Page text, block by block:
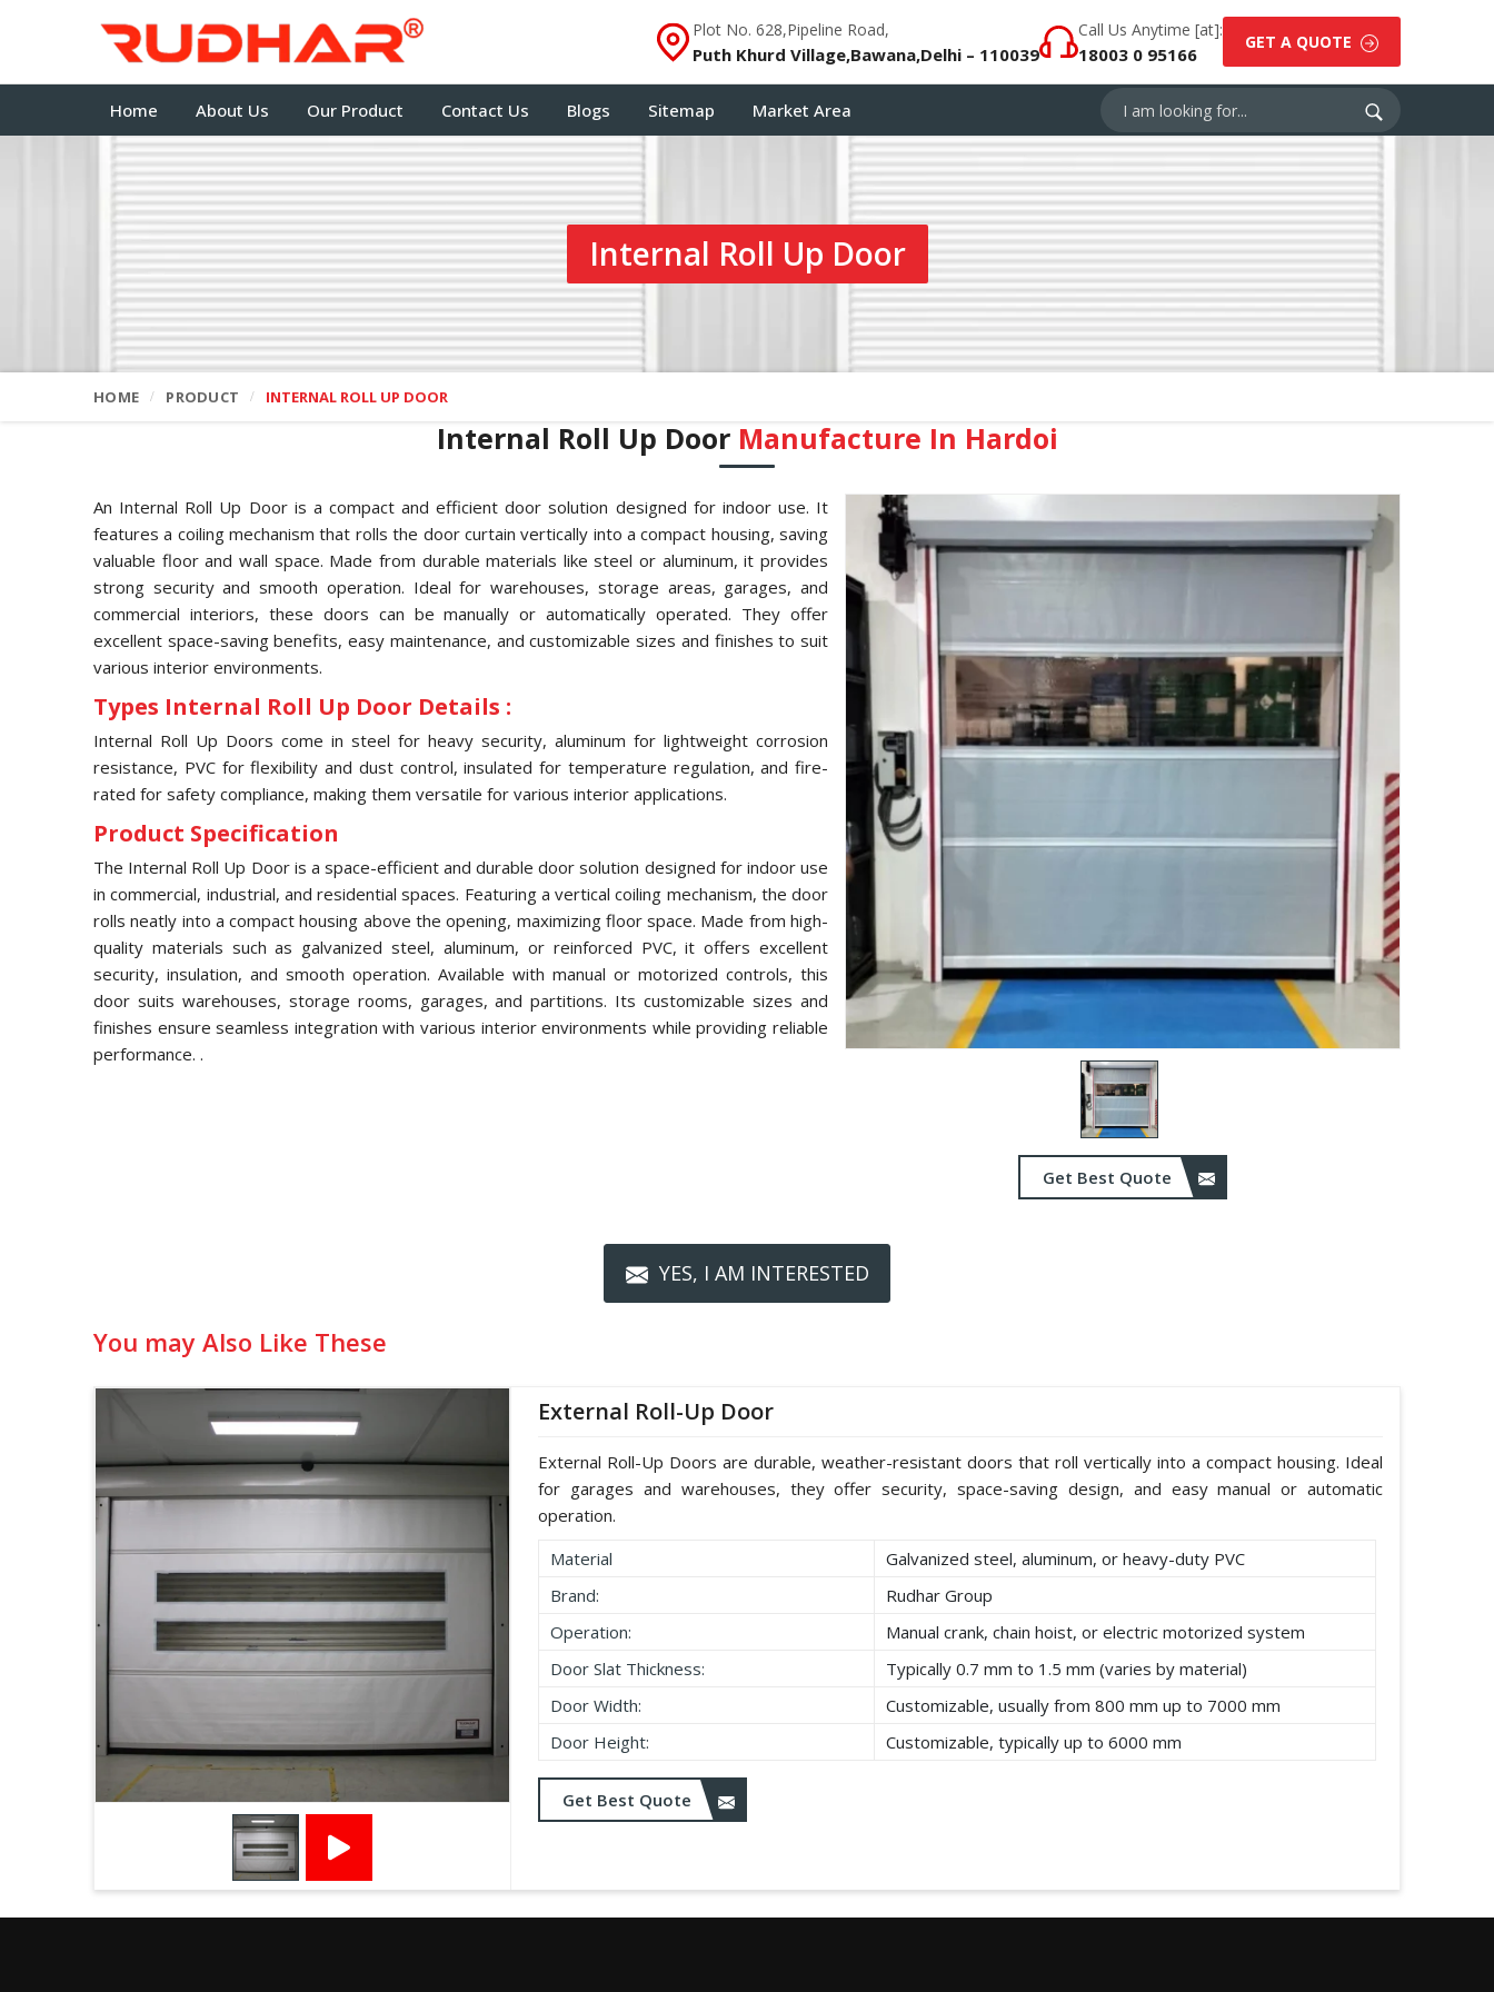
Plot No. 628,Pipeline Road,
Puth Khurd Village,Bawana,Delhi – 110039
Call Us Anytime [at]:
18003 0 95166
GET A QUOTE
Home About Us Our Product Contact Us Blogs Sitemap Market Area
Internal Roll Up Door
HOME PRODUCT INTERNAL ROLL UP DOOR
Internal Roll Up Door Manufacture In Hardoi
Get Best Quote
An Internal Roll Up Door is a compact and efficient door solution designed for indoor use. It
features a coiling mechanism that rolls the door curtain vertically into a compact housing, saving
valuable floor and wall space. Made from durable materials like steel or aluminum, it provides
strong security and smooth operation. Ideal for warehouses, storage areas, garages, and
commercial interiors, these doors can be manually or automatically operated. They offer
excellent space-saving benefits, easy maintenance, and customizable sizes and finishes to suit
various interior environments.
Types Internal Roll Up Door Details :
Internal Roll Up Doors come in steel for heavy security, aluminum for lightweight corrosion
resistance, PVC for flexibility and dust control, insulated for temperature regulation, and fire-
rated for safety compliance, making them versatile for various interior applications.
Product Specification
The Internal Roll Up Door is a space-efficient and durable door solution designed for indoor use
in commercial, industrial, and residential spaces. Featuring a vertical coiling mechanism, the door
rolls neatly into a compact housing above the opening, maximizing floor space. Made from high-
quality materials such as galvanized steel, aluminum, or reinforced PVC, it offers excellent
security, insulation, and smooth operation. Available with manual or motorized controls, this
door suits warehouses, storage rooms, garages, and partitions. Its customizable sizes and
finishes ensure seamless integration with various interior environments while providing reliable
performance. .
YES, I AM INTERESTED
You may Also Like These
External Roll-Up Door
External Roll-Up Doors are durable, weather-resistant doors that roll vertically into a compact housing. Ideal
for garages and warehouses, they offer security, space-saving design, and easy manual or automatic
operation.
Material
Galvanized steel, aluminum, or heavy-duty PVC
Brand:
Rudhar Group
Operation:
Manual crank, chain hoist, or electric motorized system
Door Slat Thickness:
Typically 0.7 mm to 1.5 mm (varies by material)
Door Width:
Customizable, usually from 800 mm up to 7000 mm
Door Height:
Customizable, typically up to 6000 mm
Get Best Quote